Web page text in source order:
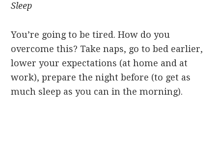
Sleep
You’re going to be tired. How do you
overcome this? Take naps, go to bed earlier,
lower your expectations (at home and at
work), prepare the night before (to get as
much sleep as you can in the morning).